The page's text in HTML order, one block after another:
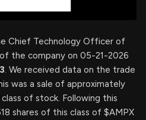
Chief Technology Officer of
of the company on 05-21-2026
. We received data on the trade
was a sale of approximately
of stock. Following this
shares of this class of $AMPX